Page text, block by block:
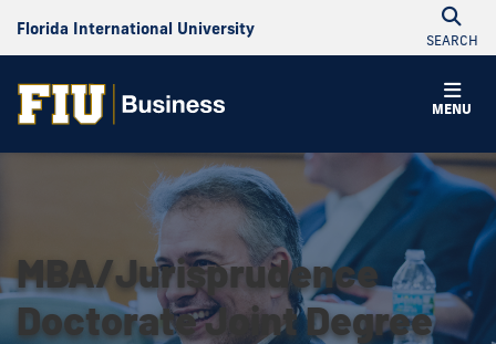
Florida International University
SEARCH
MENU
MBA/Jurisprudence
Doctorate Joint Degree